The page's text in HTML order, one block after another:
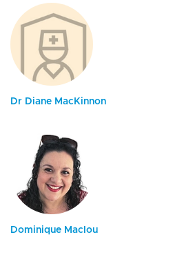
Dr Diane MacKinnon
Dominique Maclou